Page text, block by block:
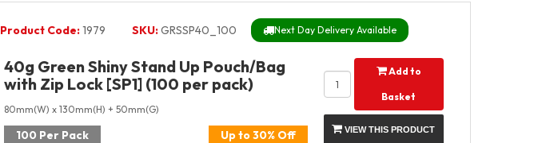
Product Code:1979 SKU:GRSSP40_100 Next Day Delivery Available
40g Green Shiny Stand Up Pouch/Bag
with Zip Lock [SP1] (100 per pack)
80mm(W) x 130mm(H) + 50mm(G)
100 Per Pack Up to 30% Off
Add to
Basket
VIEW THIS PRODUCT